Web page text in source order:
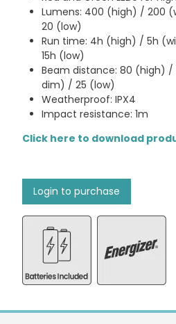
Lumens: 400 (high) / 200
20 (low)
Run time: 4h (high) / 5h
15h (low)
Beam distance: 80 (high)
dim) / 25 (low)
Weatherproof: IPX4
Impact resistance: 1m
Click here to download
Login to purchase